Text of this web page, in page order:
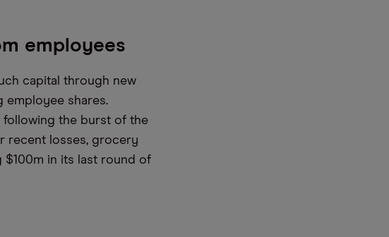
employees
capital through new
employee shares.
following the burst of the
recent losses, grocery
$100m in its last round of